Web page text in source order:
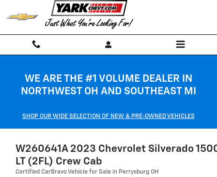
Skip to main content
WE ARE THE #1 VOLUME DEALER IN
NORTHWEST OH AND SOUTHEAST MI
SHOP OUR WIDE SELECTION OF NEW & PRE-OWNED VEHICLES
W260641A 2023 Chevrolet Silverado
LT (2FL) Crew Cab
Certified CarBravo Vehicle for Sale in Perrysburg OH